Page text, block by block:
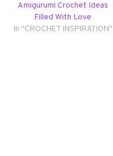
Amigurumi Crochet Ideas
Filled With Love
In "CROCHET INSPIRATION"